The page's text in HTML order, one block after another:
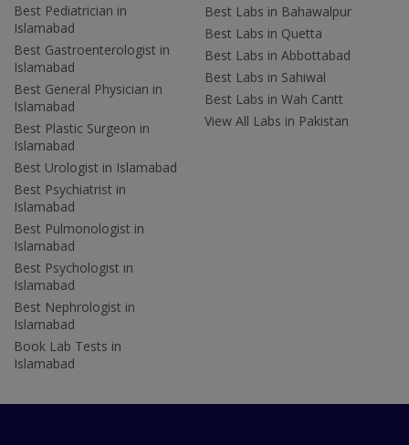
Best Pediatrician in
Islamabad
Best Gastroenterologist in
Islamabad
Best General Physician in
Islamabad
Best Plastic Surgeon in
Islamabad
Best Urologist in Islamabad
Best Psychiatrist in
Islamabad
Best Pulmonologist in
Islamabad
Best Psychologist in
Islamabad
Best Nephrologist in
Islamabad
Book Lab Tests in
Islamabad
Best Labs in Bahawalpur
Best Labs in Quetta
Best Labs in Abbottabad
Best Labs in Sahiwal
Best Labs in Wah Cantt
View All Labs in Pakistan